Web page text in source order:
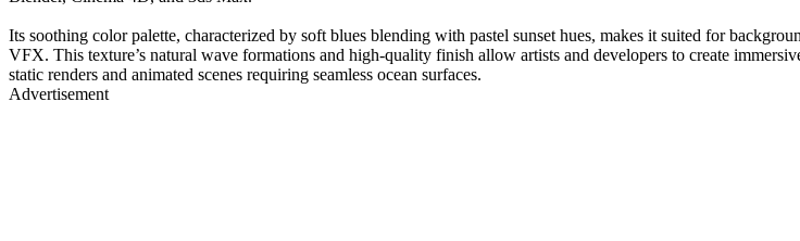
Its soothing color palette, characterized by soft blues blending with pastel sunset hues, makes it suited for
VFX. This texture’s natural wave formations and high-quality finish allow artists and developers to create
static renders and animated scenes requiring seamless ocean surfaces.
Advertisement